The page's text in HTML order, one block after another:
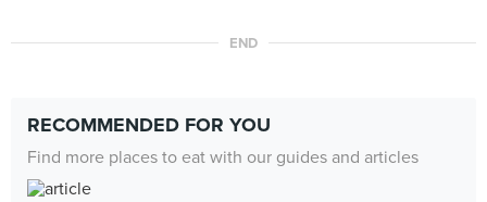
END
RECOMMENDED FOR YOU
Find more places to eat with our guides and articles